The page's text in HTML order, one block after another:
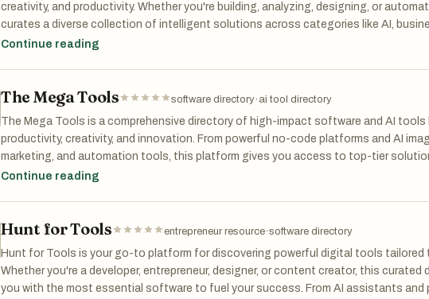
creativity, and productivity. Whether you're building, analyzing, designing, or
curates a diverse collection of intelligent solutions across categories like AI,
publishing, and more. From no-code platforms to creative generators and data
Continue reading
The Mega Tools software directory· ai tool directory
The Mega Tools is a comprehensive directory of high-impact software and AI
productivity, creativity, and innovation. From powerful no-code platforms and AI
marketing, and automation tools, this platform gives you access to top-tier
Whether you're launching a startup, managing a business, or exploring creative
Continue reading
Hunt for Tools entrepreneur resource·software directory
Hunt for Tools is your go-to platform for discovering powerful digital tools tailored
Whether you're a developer, entrepreneur, designer, or content creator, this
you with the most essential software to fuel your success. From AI assistants and